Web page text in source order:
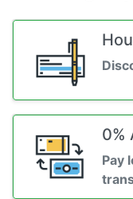
0%
Pay